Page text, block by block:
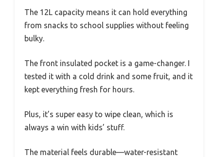
The 12L capacity means it can hold everything
from snacks to school supplies without feeling
bulky.
The front insulated pocket is a game-changer. I
tested it with a cold drink and some fruit, and it
kept everything fresh for hours.
Plus, it’s super easy to wipe clean, which is
always a win with kids’ stuff.
The material feels durable—water-resistant